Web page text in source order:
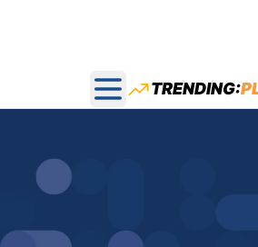
Open main menu
TRENDING: